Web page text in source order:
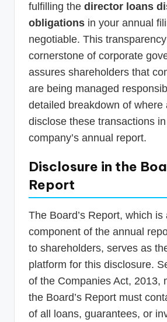
fulfilling the director loans
obligations in your annual
negotiable. This
cornerstone of corporate
assures shareholders that
are being managed
detailed breakdown of where
disclose these transactions
company’s annual report.
Disclosure in the
Report
The Board’s Report, which is
component of the annual
to shareholders, serves as
platform for this disclosure.
of the Companies Act, 2013,
the Board’s Report must
of all loans, guarantees, or